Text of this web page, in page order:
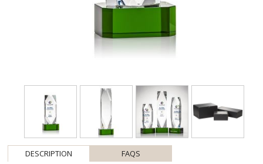
DESCRIPTION
FAQS